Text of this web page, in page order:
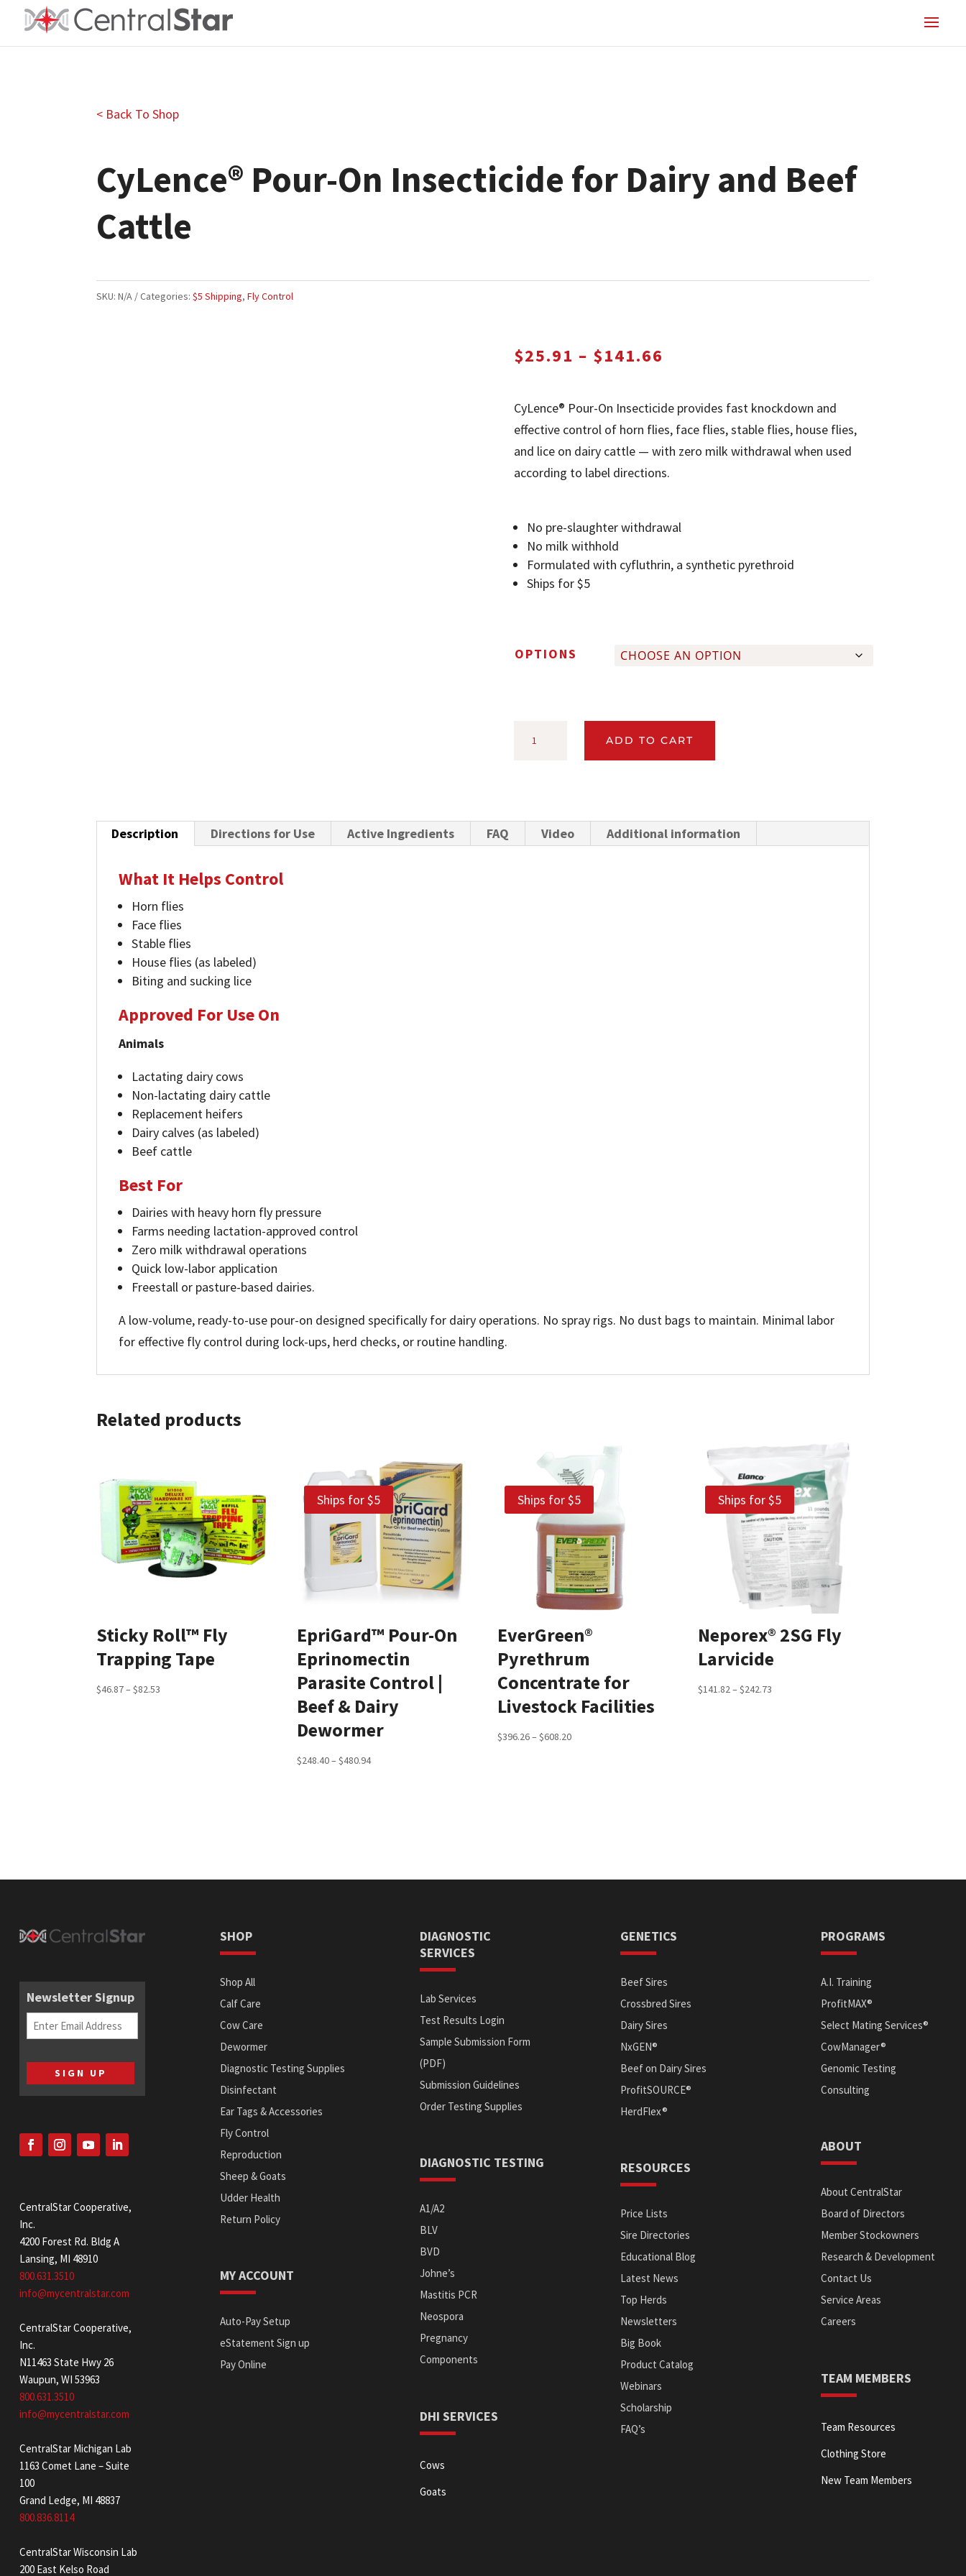
< Back To Shop
CyLence® Pour-On Insecticide for Dairy and Beef
Cattle
SKU:N/A Categories:$5 Shipping,Fly Control
$25.91 – $141.66
$25.91
through
$141.66
CyLence® Pour-On Insecticide provides fast knockdown and
effective control of horn flies, face flies, stable flies, house flies,
and lice on dairy cattle — with zero milk withdrawal when used
according to label directions.
No pre-slaughter withdrawal
No milk withhold
Formulated with cyfluthrin, a synthetic pyrethroid
Ships for $5
OPTIONS
FOR
DAIRY
ADD TO CART
Description Directions for Use Active Ingredients FAQ Video Additional information
What It Helps Control
Horn flies
Face flies
Stable flies
House flies (as labeled)
Biting and sucking lice
Approved For Use On
Animals
Lactating dairy cows
Non-lactating dairy cattle
Replacement heifers
Dairy calves (as labeled)
Beef cattle
Best For
Dairies with heavy horn fly pressure
Farms needing lactation-approved control
Zero milk withdrawal operations
Quick low-labor application
Freestall or pasture-based dairies.
A low-volume, ready-to-use pour-on designed specifically for dairy operations. No spray rigs. No dust bags to maintain. Minimal labor
for effective fly control during lock-ups, herd checks, or routine handling.
Related products
Sticky Roll™ Fly
Trapping Tape
$46.87– $82.53
Ships for $5
EpriGard™ Pour-On
Eprinomectin
Parasite Control |
Beef & Dairy
Dewormer
$248.40– $480.94Price
Ships for $5
EverGreen®
Pyrethrum
Concentrate for
Livestock Facilities
$396.26– $608.20Price
Ships for $5
Neporex® 2SG Fly
Larvicide
$141.82– $242.73
Newsletter Signup
Email
CentralStar Cooperative,
Inc.
4200 Forest Rd. Bldg A
Lansing, MI 48910
800.631.3510
info@mycentralstar.com
CentralStar Cooperative,
Inc.
N11463 State Hwy 26
Waupun, WI 53963
800.631.3510
info@mycentralstar.com
CentralStar Michigan Lab
1163 Comet Lane – Suite
100
Grand Ledge, MI 48837
800.836.8114
CentralStar Wisconsin Lab
200 East Kelso Road
SHOP
Shop All
Calf Care
Cow Care
Dewormer
Diagnostic Testing Supplies
Disinfectant
Ear Tags & Accessories
Fly Control
Reproduction
Sheep & Goats
Udder Health
Return Policy
MY ACCOUNT
Auto-Pay Setup
eStatement Sign up
Pay Online
DIAGNOSTIC
SERVICES
Lab Services
Test Results Login
Sample Submission Form
(PDF)
Submission Guidelines
Order Testing Supplies
DIAGNOSTIC TESTING
A1/A2
BLV
BVD
Johne’s
Mastitis PCR
Neospora
Pregnancy
Components
DHI SERVICES
Cows
Goats
GENETICS
Beef Sires
Crossbred Sires
Dairy Sires
NxGEN®
Beef on Dairy Sires
ProfitSOURCE®
HerdFlex®
RESOURCES
Price Lists
Sire Directories
Educational Blog
Latest News
Top Herds
Newsletters
Big Book
Product Catalog
Webinars
Scholarship
FAQ’s
PROGRAMS
A.I. Training
ProfitMAX®
Select Mating Services®
CowManager®
Genomic Testing
Consulting
ABOUT
About CentralStar
Board of Directors
Member Stockowners
Research & Development
Contact Us
Service Areas
Careers
TEAM MEMBERS
Team Resources
Clothing Store
New Team Members